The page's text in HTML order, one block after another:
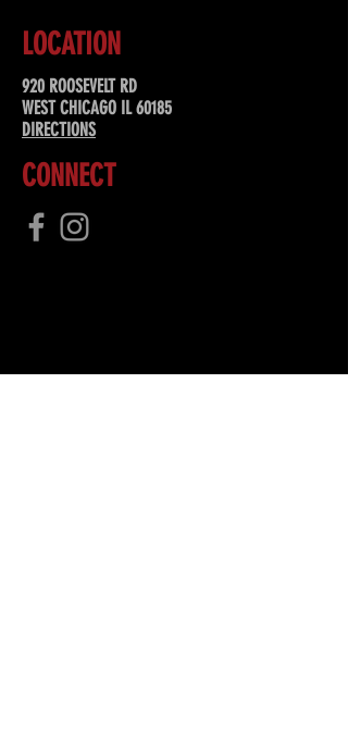
LOCATION
920 ROOSEVELT RD
WEST CHICAGO IL 60185
DIRECTIONS
CONNECT